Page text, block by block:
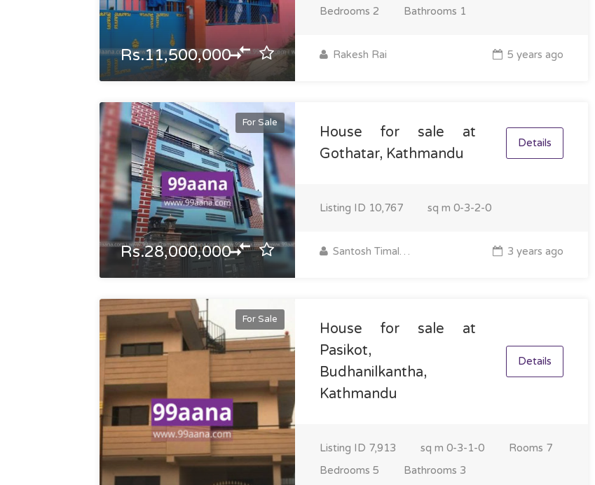
Rs.11,500,000
Bedrooms 2 Bathrooms 1
Rakesh Rai 5 years ago
For Sale
Rs.28,000,000
House for sale at
Gothatar, Kathmandu
Details
Listing ID 10,767 sq m 0-3-2-0
Santosh Timalsina 3 years ago
For Sale
House for sale at
Pasikot,
Budhanilkantha,
Kathmandu
Details
Listing ID 7,913 sq m 0-3-1-0 Rooms 7
Bedrooms 5 Bathrooms 3